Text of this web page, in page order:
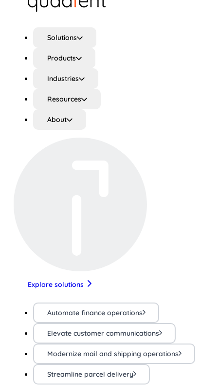
Solutions
Products
Industries
Resources
About
Explore solutions
Automate finance operations
Elevate customer communications
Modernize mail and shipping operations
Streamline parcel delivery